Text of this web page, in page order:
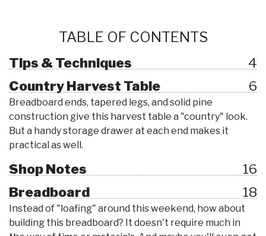
TABLE OF CONTENTS
Tips & Techniques
4
Country Harvest Table
6
Breadboard ends, tapered legs, and solid pine
construction give this harvest table a "country" look.
But a handy storage drawer at each end makes it
practical as well.
Shop Notes
16
Breadboard
18
Instead of "loafing" around this weekend, how about
building this breadboard? It doesn't require much in